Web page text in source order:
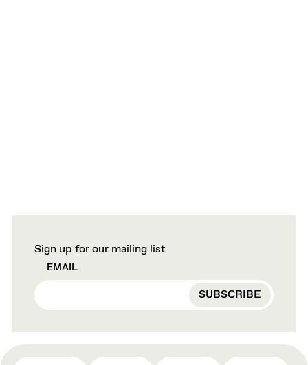
Sign up for our mailing list
EMAIL